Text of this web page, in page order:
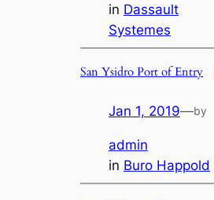
in Dassault
Systemes
San Ysidro Port of Entry
Jan 1, 2019—by
admin
in Buro Happold